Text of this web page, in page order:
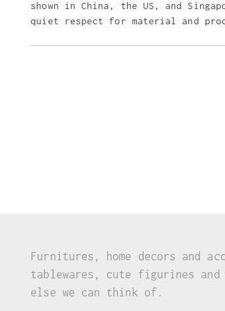
shown in China, the US, and
quiet respect for material and
Furnitures, home decors and
tablewares, cute figurines and
else we can think of.